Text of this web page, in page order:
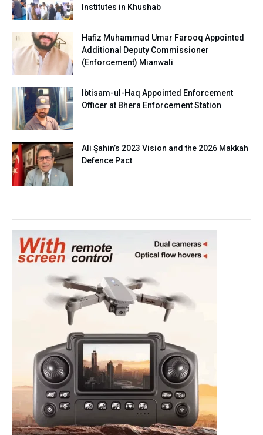
Institutes in Khushab
Hafiz Muhammad Umar Farooq Appointed
Additional Deputy Commissioner
(Enforcement) Mianwali
Ibtisam-ul-Haq Appointed Enforcement
Officer at Bhera Enforcement Station
Ali Şahin’s 2023 Vision and the 2026 Makkah
Defence Pact